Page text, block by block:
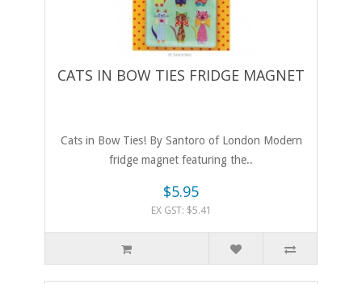
CATS IN BOW TIES FRIDGE MAGNET
Cats in Bow Ties! By Santoro of London Modern
fridge magnet featuring the..
$5.95
EX GST: $5.41